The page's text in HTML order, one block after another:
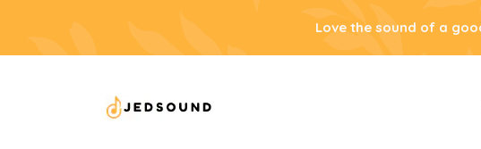
Love the sound of a